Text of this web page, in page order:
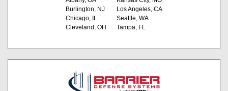
Burlington, NJ
Chicago, IL
Cleveland, OH
Los Angeles, CA
Seattle, WA
Tampa, FL